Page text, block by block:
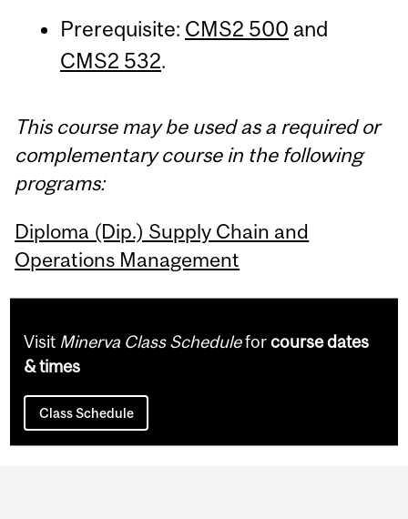
Prerequisite: CMS2 500 and
CMS2 532.
This course may be used as a required or
complementary course in the following
programs:
Diploma (Dip.) Supply Chain and
Operations Management
Visit Minerva Class Scheduleforcourse dates
& times
Class Schedule